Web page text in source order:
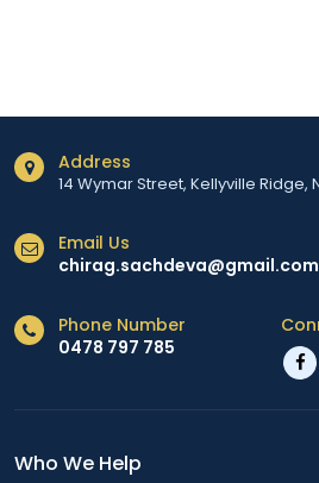
Address
14 Wymar Street, Kellyville Ridge,
Email Us
chirag.sachdeva@gmail.com
Phone Number
0478 797 785
Who We Help